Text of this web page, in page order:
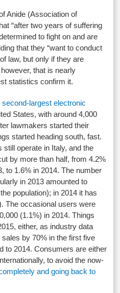
Anide (Association of
“after two years of suffering
to fight on and are
that they “want to conduct
law, but only if they are
that is nearly
statistics confirm it.
second-largest electronic
States, with around 4,000
lawmakers started their
started heading south, fast.
still operate in Italy, and the
by more than half, from 4.2%
to 1.6% in 2014. The number
in 2013 amounted to
population); in 2014 it has
The occasional users were
(1.1%) in 2014. Things
either, as industry data
by 70% in the first five
to 2014. Consumers are either
to avoid the now-
and going back to